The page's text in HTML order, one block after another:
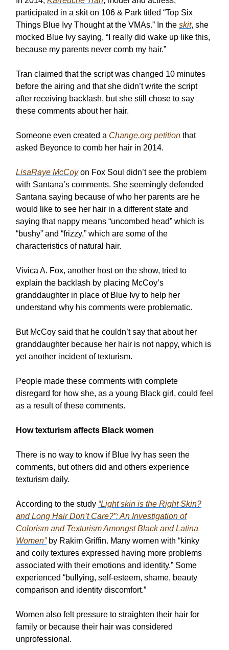
participated in a skit on 106 & Park titled “Top Six
Things Blue Ivy Thought at the VMAs.” In the skit, she
mocked Blue Ivy saying, “I really did wake up like this,
because my parents never comb my hair.”
Tran claimed that the script was changed 10 minutes
before the airing and that she didn’t write the script
after receiving backlash, but she still chose to say
these comments about her hair.
Someone even created a Change.org petition that
asked Beyonce to comb her hair in 2014.
LisaRaye McCoyon Fox Soul didn’t see the problem
with Santana’s comments. She seemingly defended
Santana saying because of who her parents are he
would like to see her hair in a different state and
saying that nappy means “uncombed head” which is
“bushy” and “frizzy,” which are some of the
characteristics of natural hair.
Vivica A. Fox, another host on the show, tried to
explain the backlash by placing McCoy’s
granddaughter in place of Blue Ivy to help her
understand why his comments were problematic.
But McCoy said that he couldn’t say that about her
granddaughter because her hair is not nappy, which is
yet another incident of texturism.
People made these comments with complete
disregard for how she, as a young Black girl, could feel
as a result of these comments.
How texturism affects Black women
There is no way to know if Blue Ivy has seen the
comments, but others did and others experience
texturism daily.
According to the study “Light skin is the Right Skin?
and Long Hair Don’t Care?”: An Investigation of
Colorism and Texturism Amongst Black and Latina
Women”by Rakim Griffin. Many women with “kinky
and coily textures expressed having more problems
associated with their emotions and identity.” Some
experienced “bullying, self-esteem, shame, beauty
comparison and identity discomfort.”
Women also felt pressure to straighten their hair for
family or because their hair was considered
unprofessional.